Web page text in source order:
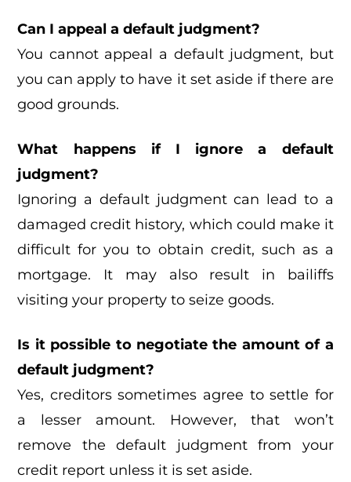
Can I appeal a default judgment?
You cannot appeal a default judgment, but
you can apply to have it set aside if there are
good grounds.
What happens if I ignore a default
judgment?
Ignoring a default judgment can lead to a
damaged credit history, which could make it
difficult for you to obtain credit, such as a
mortgage. It may also result in bailiffs
visiting your property to seize goods.
Is it possible to negotiate the amount of a
default judgment?
Yes, creditors sometimes agree to settle for
a lesser amount. However, that won’t
remove the default judgment from your
credit report unless it is set aside.